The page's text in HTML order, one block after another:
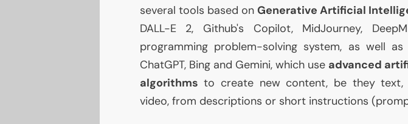
several tools based on Generative Artificial
DALL-E 2, Github's Copilot, MidJourney,
programming problem-solving system, as well
ChatGPT, Bing and Gemini, which use advanced
algorithms to create new content, be they text,
video, from descriptions or short instructions